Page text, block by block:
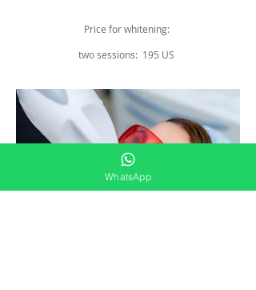
Price for whitening:
two sessions: 195 US
WhatsApp